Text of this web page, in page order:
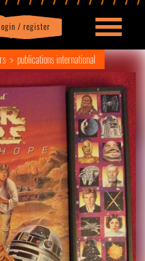
/ register
Profile logout
publications international